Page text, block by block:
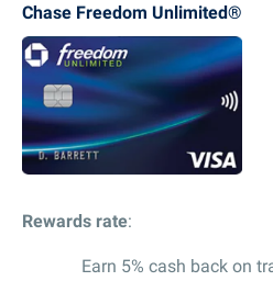
Chase Freedom Unlimited®
Rewards rate:
Earn 5% cash back on